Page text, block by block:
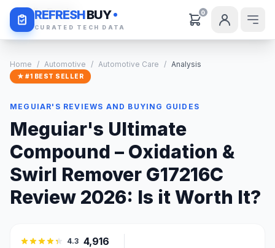
REFRESHBUY
CURATED TECH DATA
0
Daily Deals
Home / Automotive / Automotive Care / Analysis
★ #1 BEST SELLER
MEGUIAR'S REVIEWS AND BUYING GUIDES
Meguiar's Ultimate
Compound – Oxidation &
Swirl Remover G17216C
Review 2026: Is it Worth It?
4.3 4,916